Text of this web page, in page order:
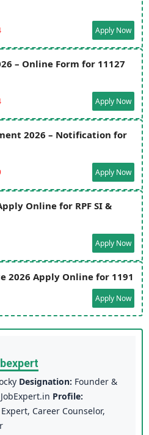
Apply Now
– Online Form for 11127
Apply Now
2026 – Notification for
Apply Now
Online for RPF SI &
Apply Now
2026 Apply Online for 1191
Apply Now
Designation: Founder &
Profile:
Career Counselor,